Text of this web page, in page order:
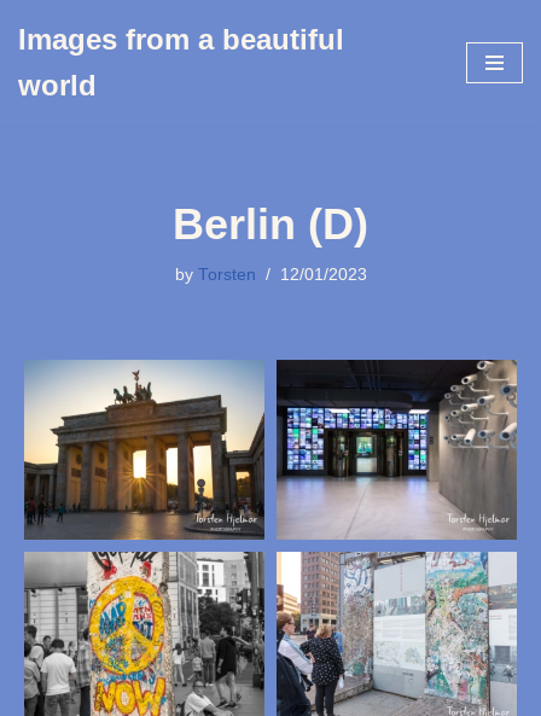
to
Images from a beautiful
world
Berlin (D)
by Torsten 12/01/2023